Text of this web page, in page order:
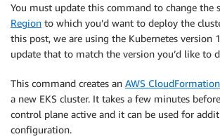
You must update this command to change the
Region to which you’d want to deploy the
this post, we are using the Kubernetes version
update that to match the version you’d like to
This command creates an AWS CloudFormation
a new EKS cluster. It takes a few minutes
control plane active and it can be used for
configuration.